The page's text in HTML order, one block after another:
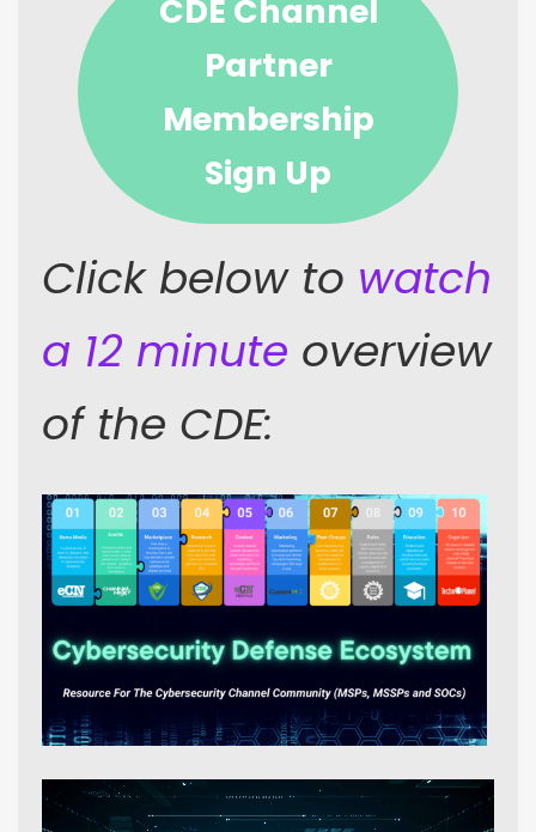
CDE Channel
Partner
Membership
Sign Up
Click below to watch
a 12 minute overview
of the CDE: